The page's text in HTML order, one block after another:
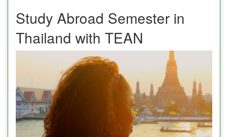
Study Abroad Semester in
Thailand with TEAN